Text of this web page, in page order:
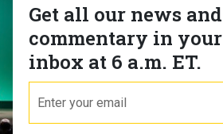
Get all our news and
commentary in your
inbox at 6 a.m. ET.